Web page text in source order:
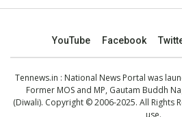
YouTube Facebook
Tennews.in : National News Portal was
Former MOS and MP, Gautam Buddh
(Diwali). Copyright © 2006-2025. All Rights
use.